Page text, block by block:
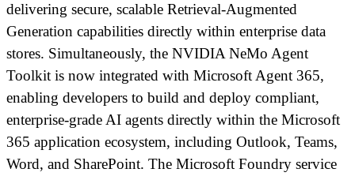
delivering secure, scalable Retrieval-Augmented
Generation capabilities directly within enterprise data
stores. Simultaneously, the NVIDIA NeMo Agent
Toolkit is now integrated with Microsoft Agent 365,
enabling developers to build and deploy compliant,
enterprise-grade AI agents directly within the Microsoft
365 application ecosystem, including Outlook, Teams,
Word, and SharePoint. The Microsoft Foundry service